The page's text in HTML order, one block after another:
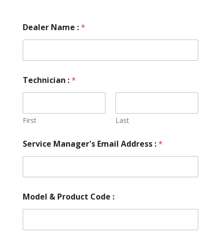
Dealer Name :*
Technician :*
First Last
Service Manager's Email Address :*
Model & Product Code :